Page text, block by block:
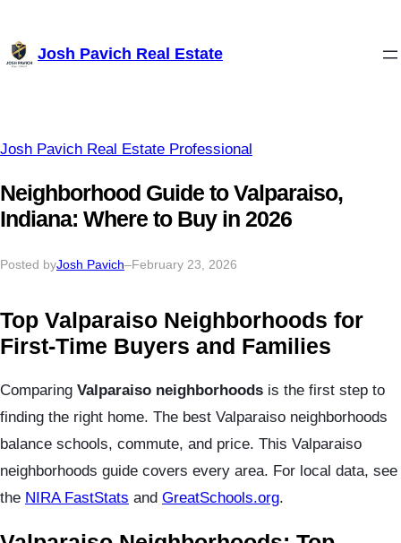
Josh Pavich Real Estate
Josh Pavich Real Estate Professional
Neighborhood Guide to Valparaiso,
Indiana: Where to Buy in 2026
Posted byJosh Pavich–February 23, 2026
Top Valparaiso Neighborhoods for
First-Time Buyers and Families
Comparing Valparaiso neighborhoods is the first step to
finding the right home. The best Valparaiso neighborhoods
balance schools, commute, and price. This Valparaiso
neighborhoods guide covers every area. For local data, see
the NIRA FastStats and GreatSchools.org.